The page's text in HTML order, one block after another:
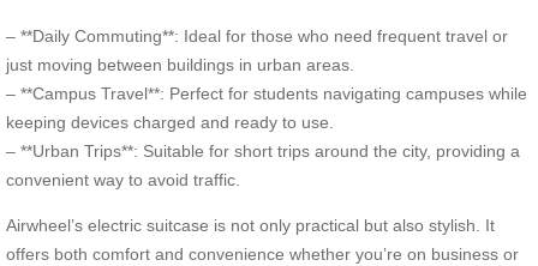
– **Daily Commuting**: Ideal for those who need frequent travel or
just moving between buildings in urban areas.
– **Campus Travel**: Perfect for students navigating campuses while
keeping devices charged and ready to use.
– **Urban Trips**: Suitable for short trips around the city, providing a
convenient way to avoid traffic.
Airwheel’s electric suitcase is not only practical but also stylish. It
offers both comfort and convenience whether you’re on business or